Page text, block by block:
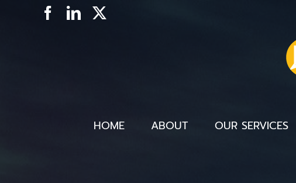
Facebook
LinkedIn
HOME ABOUT OUR SERVICES